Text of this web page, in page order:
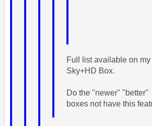
Full list available on my
Sky+HD Box.
Do the "newer" "better"
boxes not have this